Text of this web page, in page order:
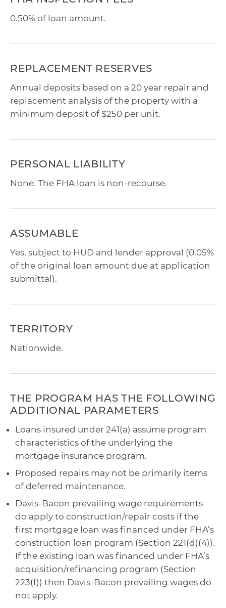
0.50% of loan amount.
REPLACEMENT RESERVES
Annual deposits based on a 20 year repair and
replacement analysis of the property with a
minimum deposit of $250 per unit.
PERSONAL LIABILITY
None. The FHA loan is non-recourse.
ASSUMABLE
Yes, subject to HUD and lender approval (0.05%
of the original loan amount due at application
submittal).
TERRITORY
Nationwide.
THE PROGRAM HAS THE FOLLOWING
ADDITIONAL PARAMETERS
Loans insured under 241(a) assume program
characteristics of the underlying the
mortgage insurance program.
Proposed repairs may not be primarily items
of deferred maintenance.
Davis-Bacon prevailing wage requirements
do apply to construction/repair costs if the
first mortgage loan was financed under FHA’s
construction loan program (Section 221(d)(4)).
If the existing loan was financed under FHA’s
acquisition/refinancing program (Section
223(f)) then Davis-Bacon prevailing wages do
not apply.